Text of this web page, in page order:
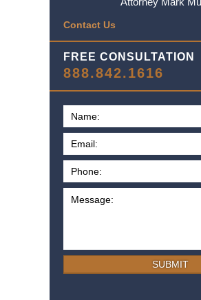
Contact Us
FREE CONSULTATION
888.842.1616
SUBMIT